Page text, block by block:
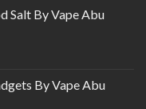
Salt By Vape Abu
By Vape Abu